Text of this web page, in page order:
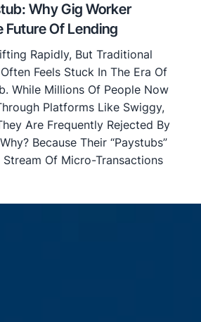
Why Gig Worker
Future Of Lending
Rapidly, But Traditional
Feels Stuck In The Era Of
While Millions Of People Now
Platforms Like Swiggy,
Are Frequently Rejected By
Because Their “paystubs”
Of Micro-Transactions